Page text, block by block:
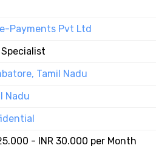
Payments Pvt Ltd
Specialist
Tamil Nadu
Nadu
- INR 30.000 per Month